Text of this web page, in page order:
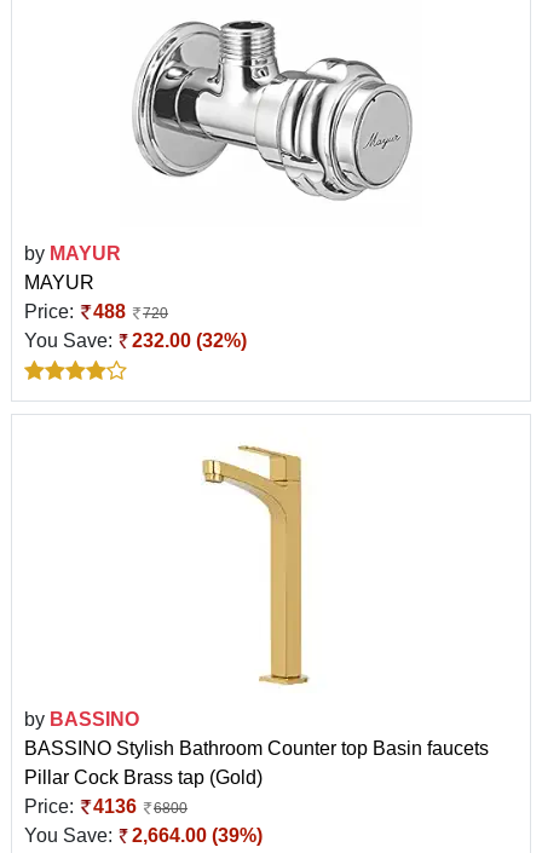
by MAYUR
MAYUR
Price:
488 720
You Save: 232.00 (32%)
by BASSINO
BASSINO Stylish Bathroom Counter top Basin faucets
Pillar Cock Brass tap (Gold)
Price:
4136 6800
You Save: 2,664.00 (39%)